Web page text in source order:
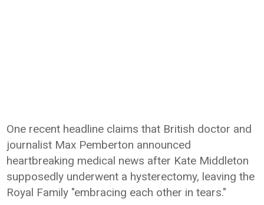
One recent headline claims that British doctor and
journalist Max Pemberton announced
heartbreaking medical news after Kate Middleton
supposedly underwent a hysterectomy, leaving the
Royal Family "embracing each other in tears."